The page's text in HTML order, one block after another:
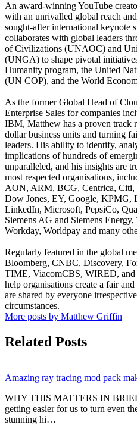
An award-winning YouTube
with an unrivalled global reach
sought-after international keynote
collaborates with global leaders
of Civilizations (UNAOC) and
(UNGA) to shape pivotal
Humanity program, the United
(UN COP), and the World
As the former Global Head of
Enterprise Sales for companies
IBM, Matthew has a proven
dollar business units and turning
leaders. His ability to identify,
implications of hundreds of
unparalleled, and his insights are
most respected organisations,
AON, ARM, BCG, Centrica, Citi,
Dow Jones, EY, Google, KPMG,
LinkedIn, Microsoft, PepsiCo,
Siemens AG and Siemens
Workday, Worldpay and many
Regularly featured in the global
Bloomberg, CNBC, Discovery,
TIME, ViacomCBS, WIRED, and
help organisations create a fair
are shared by everyone
circumstances.
More posts by Matthew Griffin
Related Posts
Amazing ray tracing mod pack
WHY THIS MATTERS IN
getting easier for us to turn even
stunning hi…